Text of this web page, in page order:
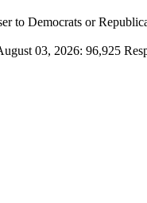
to Democrats or
03, 2026: 96,925